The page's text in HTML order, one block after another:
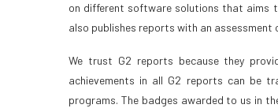
on different software solutions that aims
also publishes reports with an assessment
We trust G2 reports because they
achievements in all G2 reports can be
programs. The badges awarded to us in